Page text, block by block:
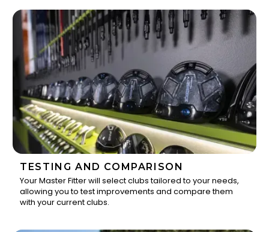
2
TESTING AND COMPARISON
Your Master Fitter will select clubs tailored to your needs,
allowing you to test improvements and compare them
with your current clubs.